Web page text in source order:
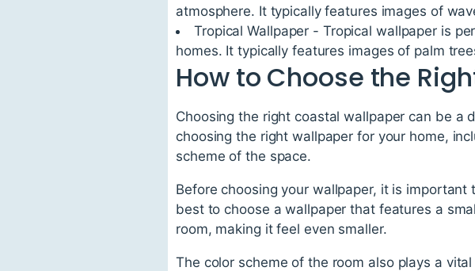
atmosphere. It typically features images of
Tropical Wallpaper - Tropical wallpaper is
homes. It typically features images of palm
How to Choose the
Choosing the right coastal wallpaper can be a
choosing the right wallpaper for your home,
scheme of the space.
Before choosing your wallpaper, it is
best to choose a wallpaper that features a
room, making it feel even smaller.
The color scheme of the room also plays a